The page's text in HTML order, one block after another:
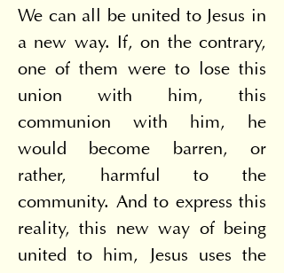
We can all be united to Jesus in
a new way. If, on the contrary,
one of them were to lose this
union with him, this
communion with him, he
would become barren, or
rather, harmful to the
community. And to express this
reality, this new way of being
united to him, Jesus uses the